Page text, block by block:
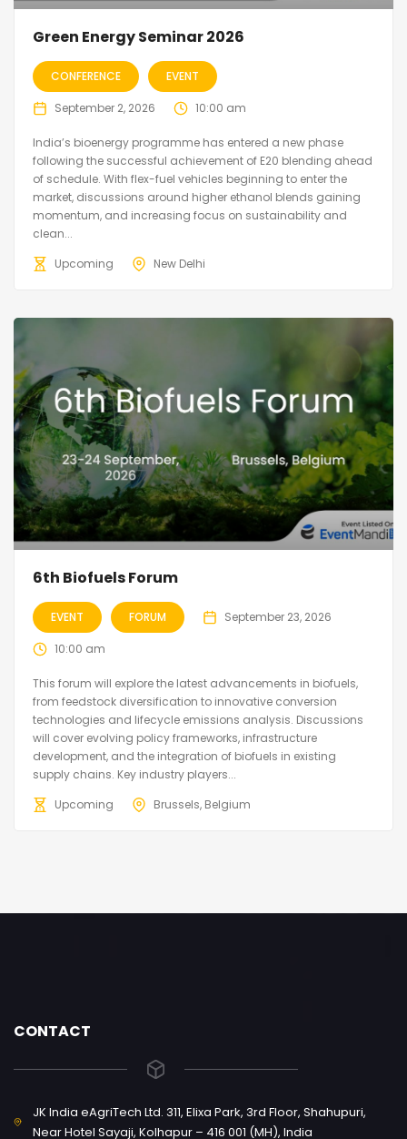
Green Energy Seminar 2026
CONFERENCE EVENT
September 2, 2026 10:00 am
India’s bioenergy programme has entered a new phase
following the successful achievement of E20 blending ahead
of schedule. With flex-fuel vehicles beginning to enter the
market, discussions around higher ethanol blends gaining
momentum, and increasing focus on sustainability and
clean...
Upcoming
New Delhi
6th Biofuels Forum
EVENT FORUM September 23, 2026
10:00 am
This forum will explore the latest advancements in biofuels,
from feedstock diversification to innovative conversion
technologies and lifecycle emissions analysis. Discussions
will cover evolving policy frameworks, infrastructure
development, and the integration of biofuels in existing
supply chains. Key industry players...
Upcoming
Brussels, Belgium
CONTACT
JK India eAgriTech Ltd. 311, Elixa Park, 3rd Floor, Shahupuri,
Near Hotel Sayaji, Kolhapur – 416 001 (MH), India